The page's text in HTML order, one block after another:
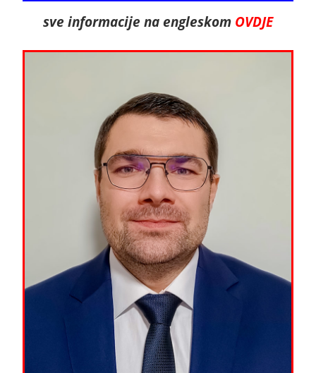
sve informacije na engleskom OVDJE